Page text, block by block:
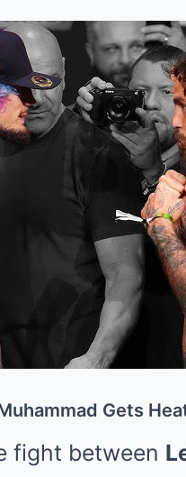
Gets
fight between